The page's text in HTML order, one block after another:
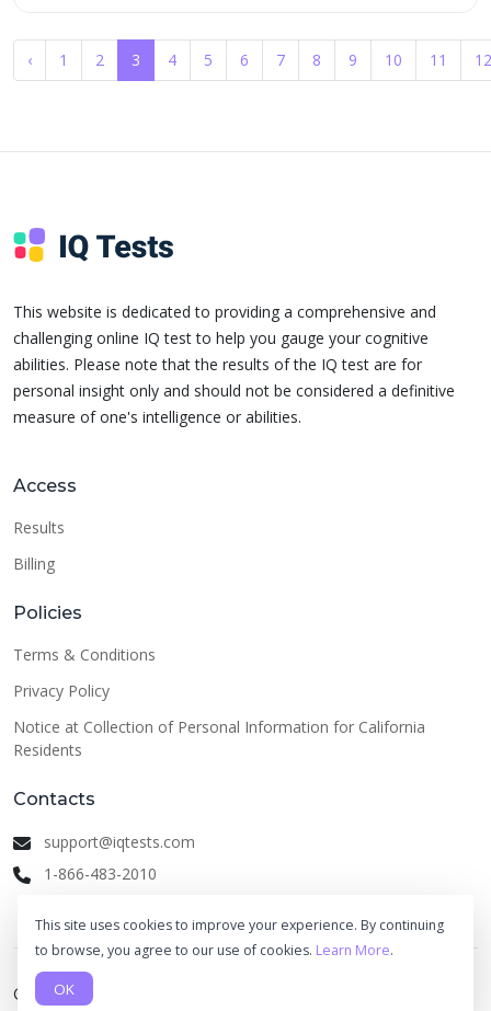
‹ 1 2 3 4 5 6 7 8 9 10 11 12
This website is dedicated to providing a comprehensive and
challenging online IQ test to help you gauge your cognitive
abilities. Please note that the results of the IQ test are for
personal insight only and should not be considered a definitive
measure of one's intelligence or abilities.
Access
Results
Billing
Policies
Terms & Conditions
Privacy Policy
Notice at Collection of Personal Information for California
Residents
Contacts
support@iqtests.com
1-866-483-2010
© 2026 IQ Tests
This site uses cookies to improve your experience. By continuing
to browse, you agree to our use of cookies. Learn More.
OK